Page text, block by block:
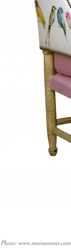
Photo: www.moissonnier.com